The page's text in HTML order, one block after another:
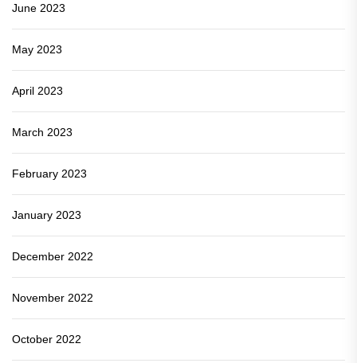
June 2023
May 2023
April 2023
March 2023
February 2023
January 2023
December 2022
November 2022
October 2022